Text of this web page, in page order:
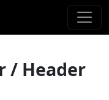
/ Header